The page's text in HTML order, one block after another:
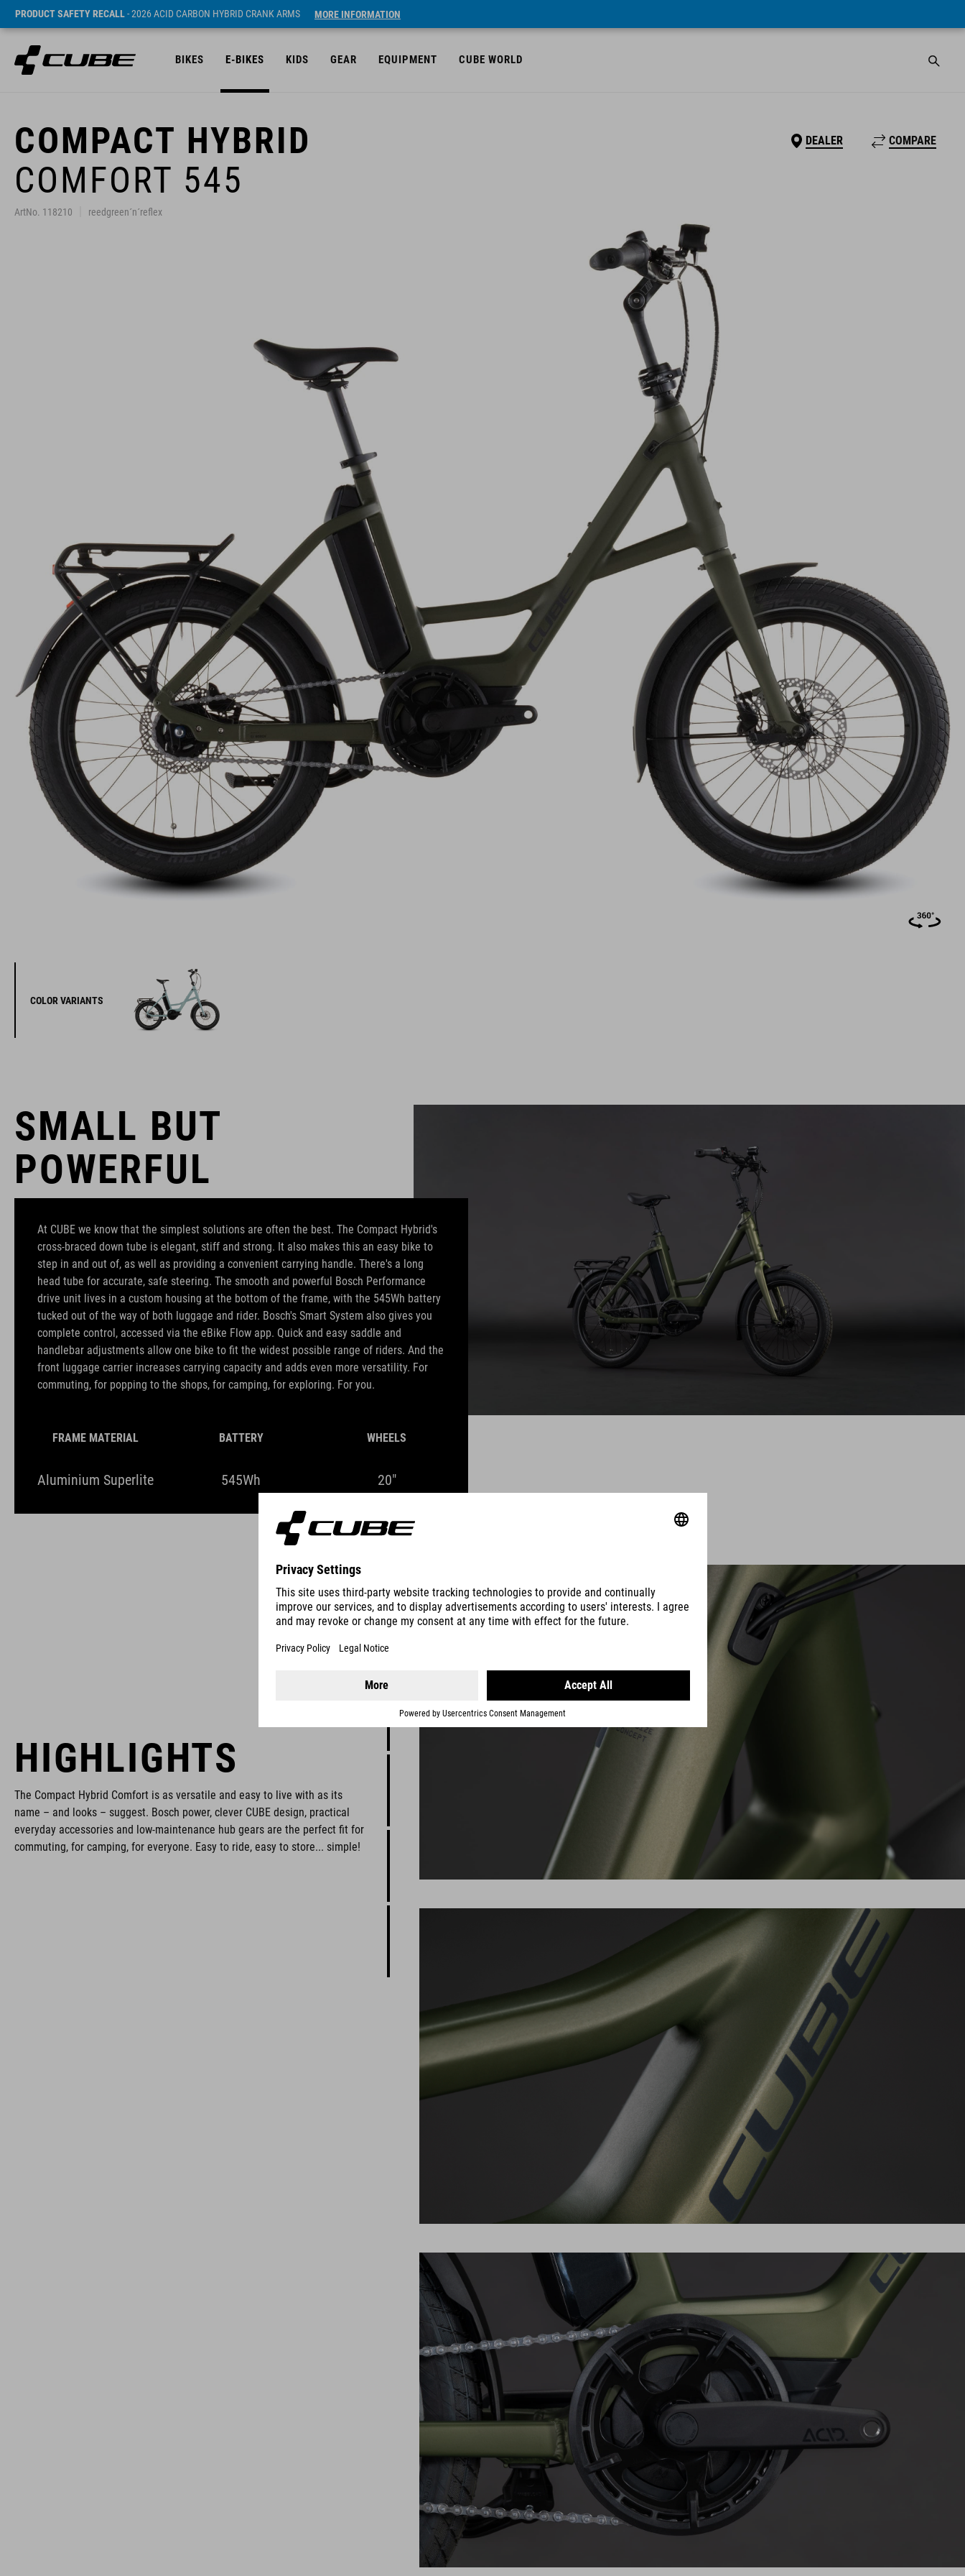
PRODUCT SAFETY RECALL- 2026 ACID CARBON HYBRID CRANK ARMS MORE INFORMATION
BIKES E-BIKES KIDS GEAR EQUIPMENT CUBE WORLD
COMPACT HYBRID
COMFORT 545
ArtNo. 118210 reedgreen´n´reflex
DEALER COMPARE
COLOR VARIANTS
SMALL BUT
POWERFUL
At CUBE we know that the simplest solutions are often the best. The Compact Hybrid's
cross-braced down tube is elegant, stiff and strong. It also makes this an easy bike to
step in and out of, as well as providing a convenient carrying handle. There's a long
head tube for accurate, safe steering. The smooth and powerful Bosch Performance
drive unit lives in a custom housing at the bottom of the frame, with the 545Wh battery
tucked out of the way of both luggage and rider. Bosch's Smart System also gives you
complete control, accessed via the eBike Flow app. Quick and easy saddle and
handlebar adjustments allow one bike to fit the widest possible range of riders. And the
front luggage carrier increases carrying capacity and adds even more versatility. For
commuting, for popping to the shops, for camping, for exploring. For you.
FRAME MATERIAL
Aluminium Superlite
BATTERY
545Wh
WHEELS
20"
HIGHLIGHTS
The Compact Hybrid Comfort is as versatile and easy to live with as its
name – and looks – suggest. Bosch power, clever CUBE design, practical
everyday accessories and low-maintenance hub gears are the perfect fit for
commuting, for camping, for everyone. Easy to ride, easy to store... simple!